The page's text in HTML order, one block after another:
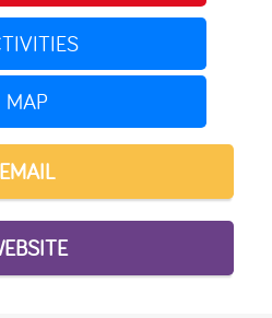
MAP
EMAIL